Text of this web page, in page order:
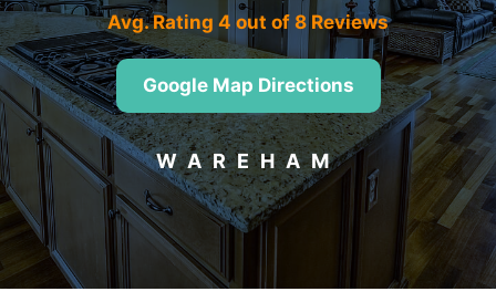
Avg. Rating 4 out of 8 Reviews
Google Map Directions
WAREHAM